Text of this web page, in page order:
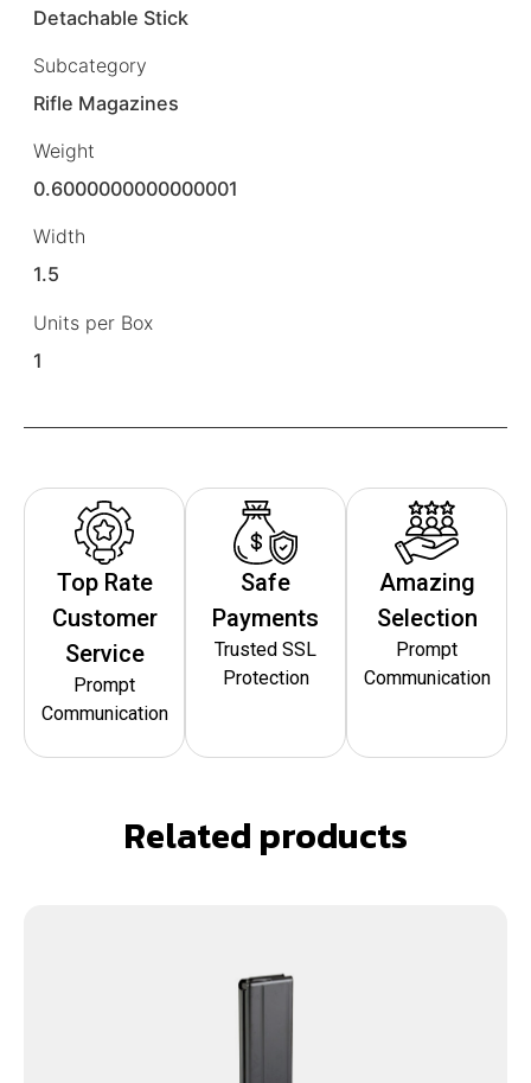
Detachable Stick
Subcategory
Rifle Magazines
Weight
0.6000000000000001
Width
1.5
Units per Box
1
Top Rate
Customer
Service
Prompt
Communication
Safe
Payments
Trusted SSL
Protection
Amazing
Selection
Prompt
Communication
Related products